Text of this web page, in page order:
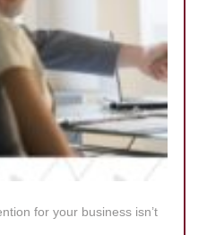
for your business isn’t